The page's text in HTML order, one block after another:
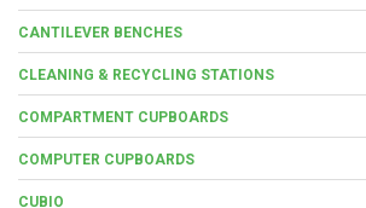
CANTILEVER BENCHES
CLEANING & RECYCLING STATIONS
COMPARTMENT CUPBOARDS
COMPUTER CUPBOARDS
CUBIO